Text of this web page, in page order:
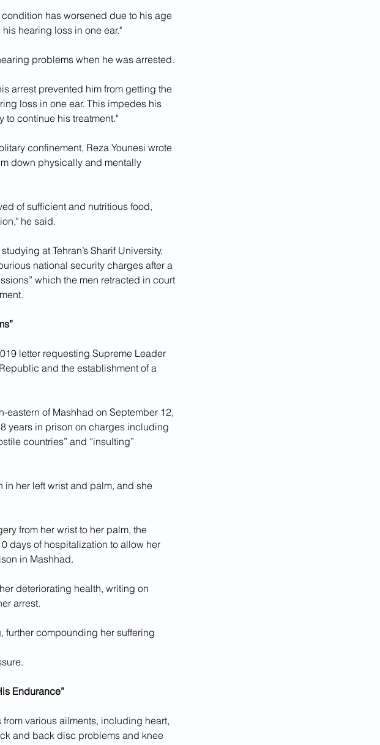
has worsened due to his age
hearing loss in one ear."
problems when he was arrested.
arrest prevented him from getting the
loss in one ear. This impedes his
continue his treatment."
confinement, Reza Younesi wrote
down physically and mentally
of sufficient and nutritious food,
he said.
at Tehran’s Sharif University,
national security charges after a
which the men retracted in court
letter requesting Supreme Leader
and the establishment of a
eastern of Mashhad on September 12,
years in prison on charges including
countries” and “insulting”
in her left wrist and palm, and she
from her wrist to her palm, the
days of hospitalization to allow her
in Mashhad.
deteriorating health, writing on
arrest.
compounding her suffering
Endurance”
various ailments, including heart,
and back disc problems and knee